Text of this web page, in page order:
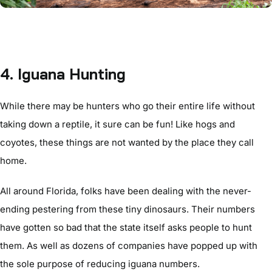
4. Iguana Hunting
While there may be hunters who go their entire life without
taking down a reptile, it sure can be fun! Like hogs and
coyotes, these things are not wanted by the place they call
home.
All around Florida, folks have been dealing with the never-
ending pestering from these tiny dinosaurs. Their numbers
have gotten so bad that the state itself asks people to hunt
them. As well as dozens of companies have popped up with
the sole purpose of reducing iguana numbers.